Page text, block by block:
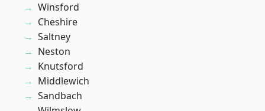
Winsford
Cheshire
Saltney
Neston
Knutsford
Middlewich
Sandbach